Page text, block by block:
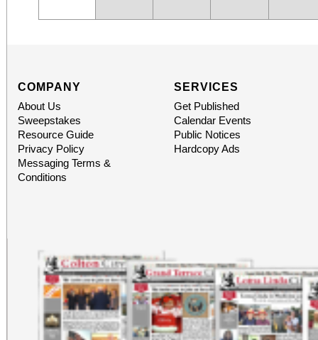
COMPANY
About Us
Sweepstakes
Resource Guide
Privacy Policy
Messaging Terms &
Conditions
SERVICES
Get Published
Calendar Events
Public Notices
Hardcopy Ads